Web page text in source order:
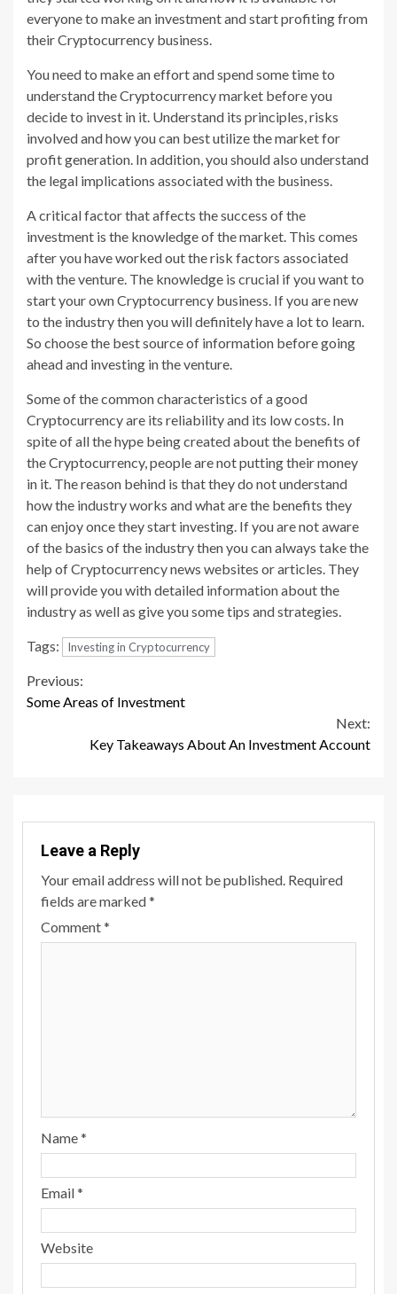
everyone to make an investment and start profiting from
their Cryptocurrency business.
You need to make an effort and spend some time to
understand the Cryptocurrency market before you
decide to invest in it. Understand its principles, risks
involved and how you can best utilize the market for
profit generation. In addition, you should also understand
the legal implications associated with the business.
A critical factor that affects the success of the
investment is the knowledge of the market. This comes
after you have worked out the risk factors associated
with the venture. The knowledge is crucial if you want to
start your own Cryptocurrency business. If you are new
to the industry then you will definitely have a lot to learn.
So choose the best source of information before going
ahead and investing in the venture.
Some of the common characteristics of a good
Cryptocurrency are its reliability and its low costs. In
spite of all the hype being created about the benefits of
the Cryptocurrency, people are not putting their money
in it. The reason behind is that they do not understand
how the industry works and what are the benefits they
can enjoy once they start investing. If you are not aware
of the basics of the industry then you can always take the
help of Cryptocurrency news websites or articles. They
will provide you with detailed information about the
industry as well as give you some tips and strategies.
Tags: Investing in Cryptocurrency
Continue
Previous:
Some Areas of Investment
Next:
Key Takeaways About An Investment Account
Leave a Reply
Your email address will not be published. Required
fields are marked*
Comment*
Name*
Email*
Website